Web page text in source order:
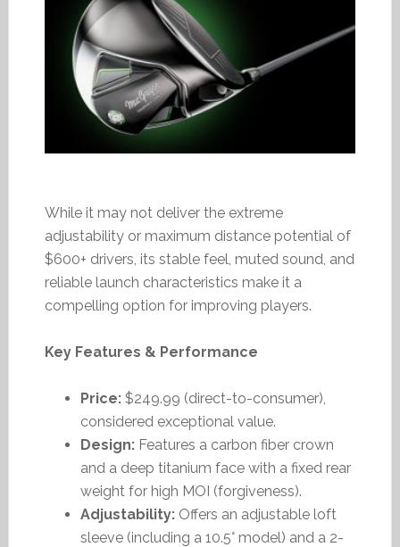
While it may not deliver the extreme
adjustability or maximum distance potential of
$600+ drivers, its stable feel, muted sound, and
reliable launch characteristics make it a
compelling option for improving players.
Key Features & Performance
Price:$249.99 (direct-to-consumer),
considered exceptional value.
Design:Features a carbon fiber crown
and a deep titanium face with a fixed rear
weight for high MOI (forgiveness).
Adjustability:Offers an adjustable loft
sleeve (including a 10.5° model) and a 2-